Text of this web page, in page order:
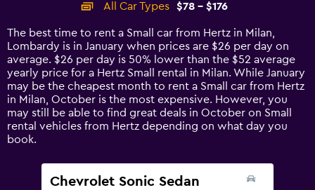
14
categories.
The
chart
has
1
Y
axis
displaying
values.
All Car Types
$78 - $176
The best time to rent a Small car from Hertz in Milan,
Lombardy is in January when prices are $26 per day on
average. $26 per day is 50% lower than the $52 average
yearly price for a Hertz Small rental in Milan. While January
may be the cheapest month to rent a Small car from Hertz
in Milan, October is the most expensive. However, you
may still be able to find great deals in October on Small
rental vehicles from Hertz depending on what day you
book.
Chevrolet Sonic Sedan